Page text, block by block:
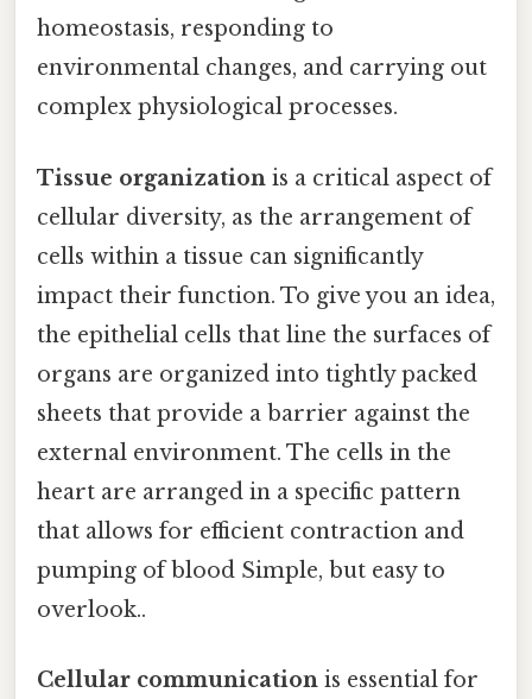
homeostasis, responding to
environmental changes, and carrying out
complex physiological processes.
Tissue organization is a critical aspect of
cellular diversity, as the arrangement of
cells within a tissue can significantly
impact their function. To give you an idea,
the epithelial cells that line the surfaces of
organs are organized into tightly packed
sheets that provide a barrier against the
external environment. The cells in the
heart are arranged in a specific pattern
that allows for efficient contraction and
pumping of blood Simple, but easy to
overlook..
Cellular communication is essential for